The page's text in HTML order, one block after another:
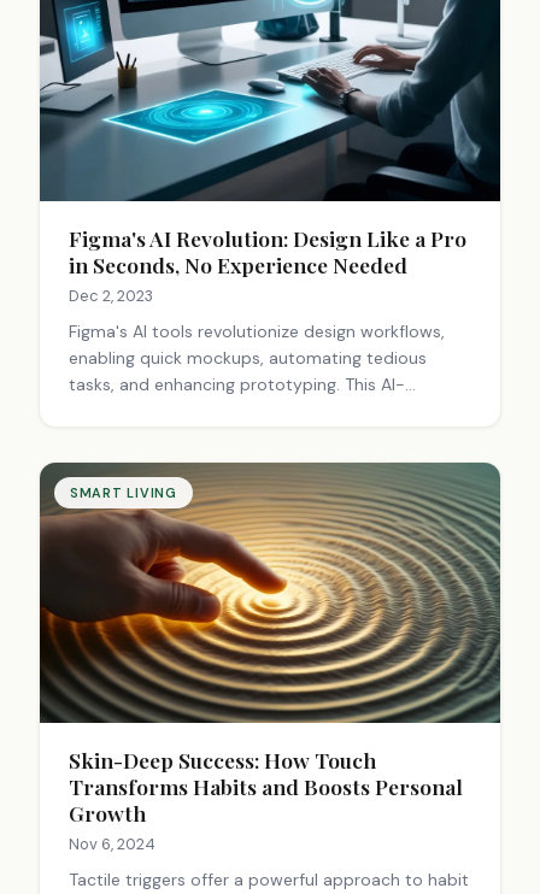
Figma's AI Revolution: Design Like a Pro
in Seconds, No Experience Needed
Dec 2, 2023
Figma's AI tools revolutionize design workflows,
enabling quick mockups, automating tedious
tasks, and enhancing prototyping. This AI-
creative process for professionals and beginners
alike.
SMART LIVING
Skin-Deep Success: How Touch
Transforms Habits and Boosts Personal
Growth
Nov 6, 2024
Tactile triggers offer a powerful approach to habit